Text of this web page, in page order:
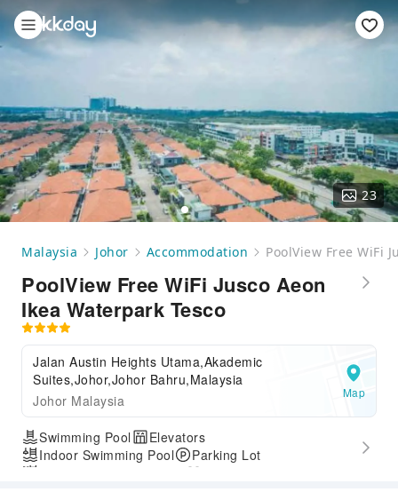
23
Malaysia Johor Accommodation PoolView Free WiFi
PoolView Free WiFi Jusco Aeon
Ikea Waterpark Tesco
Jalan Austin Heights Utama,Akademic
Suites,Johor,Johor Bahru,Malaysia
Johor Malaysia
Map
Swimming Pool
Elevators
Indoor Swimming Pool
Parking Lot